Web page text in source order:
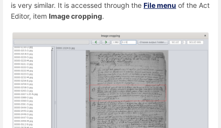
is very similar. It is accessed through the File menu of the Act
Editor, item Image cropping.